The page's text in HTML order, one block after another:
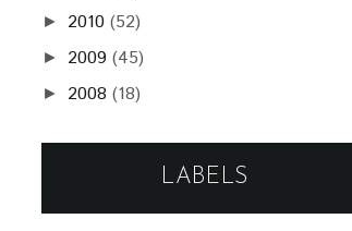
► 2010 (52)
► 2009 (45)
► 2008 (18)
LABELS